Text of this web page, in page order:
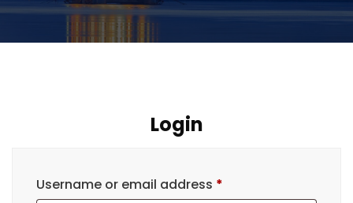
Login
Username or email address *